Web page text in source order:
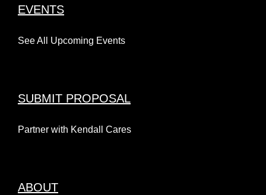
EVENTS
See All Upcoming Events
SUBMIT PROPOSAL
Partner with Kendall Cares
ABOUT